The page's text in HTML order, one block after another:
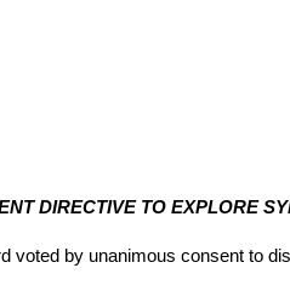
DIRECTIVE TO EXPLORE
voted by unanimous consent to